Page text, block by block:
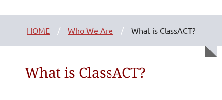
HOME Who We Are What is ClassACT?
What is ClassACT?